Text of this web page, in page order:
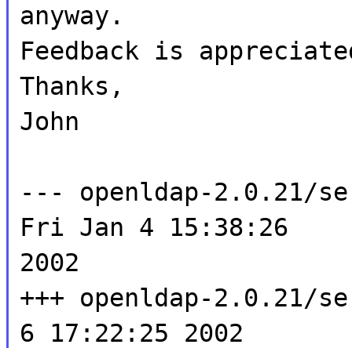
anyway.
Feedback is
Thanks,
John
--- openldap-2.0.21/
Fri Jan 4 15:38:26
2002
+++ openldap-2.0.21/
6 17:22:25 2002